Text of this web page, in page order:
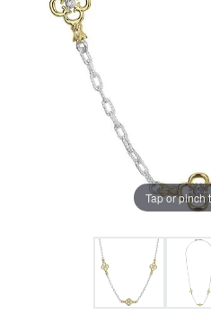
Tap or pinch